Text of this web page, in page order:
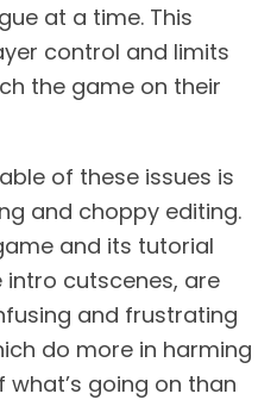
at a time. This
control and limits
the game on their
of these issues is
and choppy editing.
and its tutorial
intro cutscenes, are
and frustrating
do more in harming
going on than